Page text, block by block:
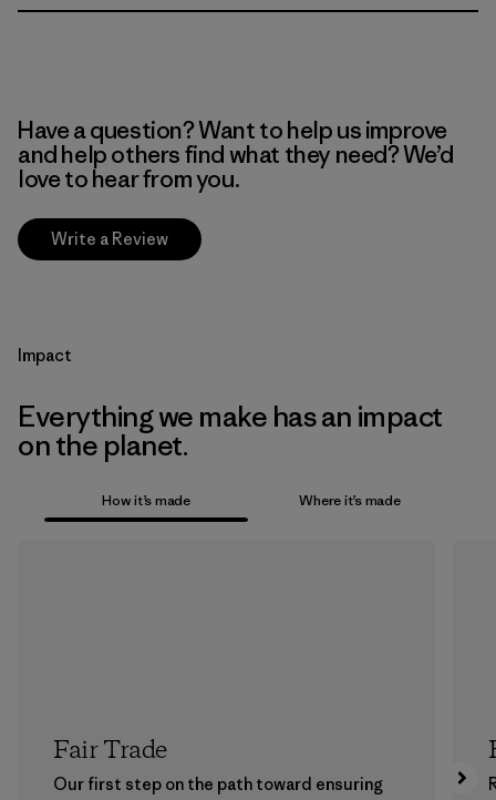
Have a question? Want to help us improve
and help others find what they need? We’d
love to hear from you.
Write a Review
Impact
Everything we make has an impact
on the planet.
How it’s made Where it’s made
Fair Trade
Our first step on the path toward ensuring